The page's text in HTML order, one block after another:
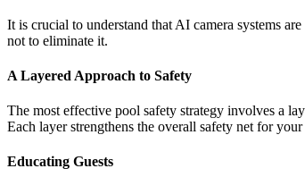
It is crucial to understand that AI camera systems
not to eliminate it.
A Layered Approach to Safety
The most effective pool safety strategy involves a
Each layer strengthens the overall safety net for your
Educating Guests